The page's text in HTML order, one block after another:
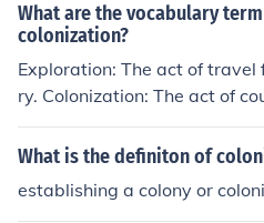
What are the vocabulary
colonization?
Exploration: The act of travel
ry. Colonization: The act of
ettling its people in a
What is the definiton of
establishing a colony or